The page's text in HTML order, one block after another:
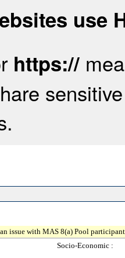
use
https://
issue with MAS 8(a) Pool
Socio-Economic :